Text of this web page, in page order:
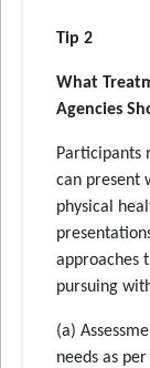
Tip 2
What
Agencies
Participants
can present
physical
approaches
pursuing
(a)
needs as